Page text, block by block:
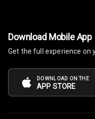
Download Mobile App
Get the full experience on
DOWNLOAD ON THE
APP STORE